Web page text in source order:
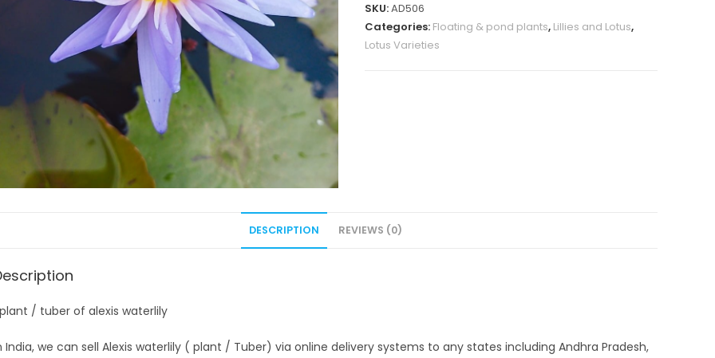
quantity
SKU:AD506
Categories: Floating & pond plants, Lillies and Lotus,
Lotus Varieties
DESCRIPTION REVIEWS (0)
plant / tuber of alexis waterlily
India, we can sell Alexis waterlily ( plant / Tuber) via online delivery systems to any states including Andhra Pradesh,